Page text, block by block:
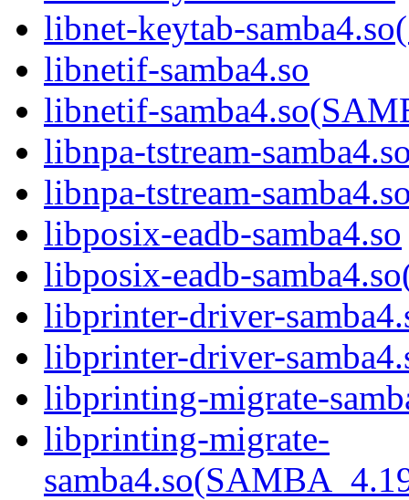
libnet-keytab-
libnetif-samba4.so
libnetif-
libnpa-tstream-
libnpa-tstream-
libposix-eadb-samba4.so
libposix-eadb-
libprinter-driver-
libprinter-driver-
libprinting-migrate-
libprinting-migrate-